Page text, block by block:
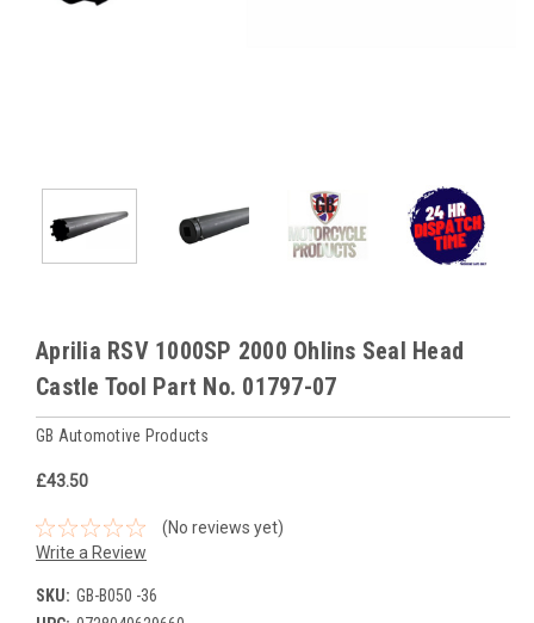
Aprilia RSV 1000SP 2000 Ohlins Seal Head
Castle Tool Part No. 01797-07
GB Automotive Products
£43.50
(No reviews yet)
Write a Review
SKU: GB-B050 -36